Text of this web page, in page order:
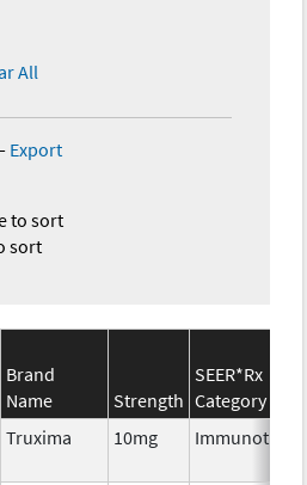
All
Export
to sort
sort
Brand
Name
Strength
SEER*Rx
Category
Truxima 10mg